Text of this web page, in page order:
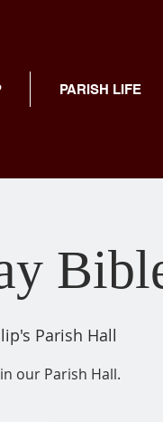
PARISH LIFE
Parish Hall
our Parish Hall.